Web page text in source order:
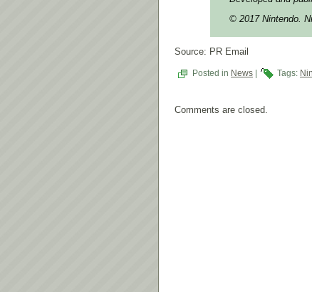
© 2017 Nintendo.
Source: PR Email
Posted in News Tags:
Comments are closed.